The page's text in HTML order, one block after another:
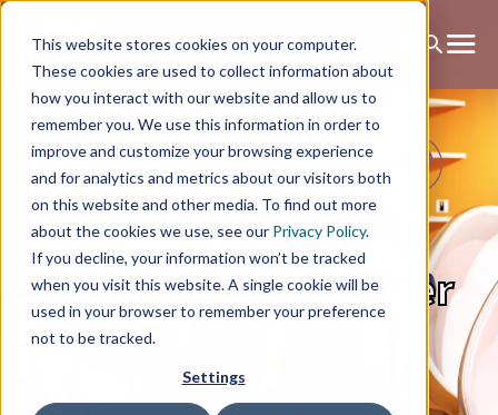
This website stores cookies on your computer.
These cookies are used to collect information about
how you interact with our website and allow us to
remember you. We use this information in order to
improve and customize your browsing experience
and for analytics and metrics about our visitors both
on this website and other media. To find out more
about the cookies we use, see our Privacy Policy.
If you decline, your information won’t be tracked
when you visit this website. A single cookie will be
used in your browser to remember your preference
not to be tracked.
Settings
To help humanity
change for the better